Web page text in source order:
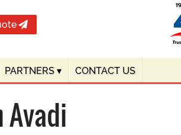
PARTNERS ▾ CONTACT US